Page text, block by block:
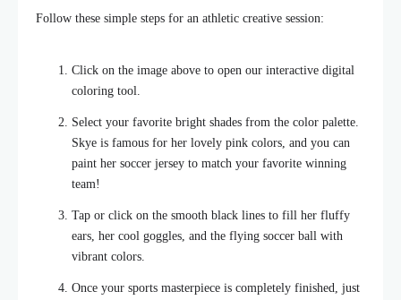
Follow these simple steps for an athletic creative session:
Click on the image above to open our interactive digital
coloring tool.
Select your favorite bright shades from the color palette.
Skye is famous for her lovely pink colors, and you can
paint her soccer jersey to match your favorite winning
team!
Tap or click on the smooth black lines to fill her fluffy
ears, her cool goggles, and the flying soccer ball with
vibrant colors.
Once your sports masterpiece is completely finished, just